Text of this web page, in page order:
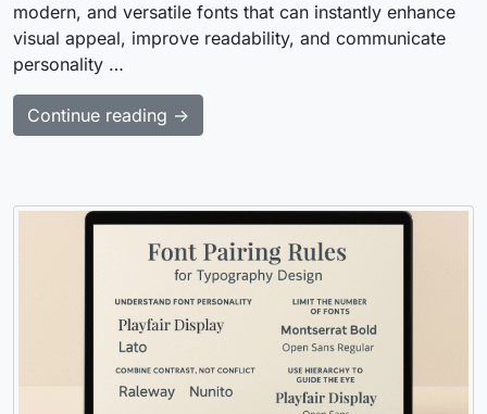
modern, and versatile fonts that can instantly enhance
visual appeal, improve readability, and communicate
personality …
Continue reading →